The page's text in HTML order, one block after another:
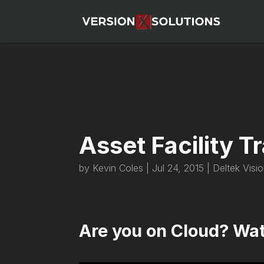
Asset Facility
by Kevin Coles Jul 24, 2015 Deltek
Are you on Cloud?